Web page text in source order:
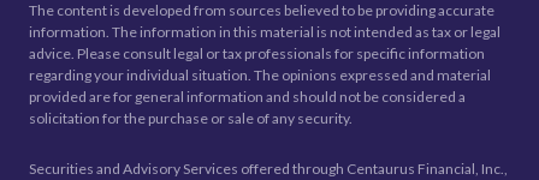
The content is developed from sources believed to be providing accurate
information. The information in this material is not intended as tax or legal
advice. Please consult legal or tax professionals for specific information
regarding your individual situation. The opinions expressed and material
provided are for general information and should not be considered a
solicitation for the purchase or sale of any security.
Securities and Advisory Services offered through Centaurus Financial, Inc.,